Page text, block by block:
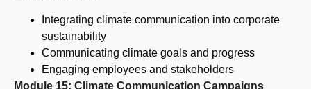
Integrating climate communication into corporate
sustainability
Communicating climate goals and progress
Engaging employees and stakeholders
Module 15: Climate Communication Campaigns